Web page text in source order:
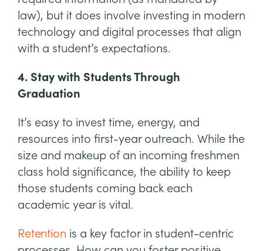
law), but it does involve investing in modern
technology and digital processes that align
with a student’s expectations.
4. Stay with Students Through
Graduation
It’s easy to invest time, energy, and
resources into first-year outreach. While the
size and makeup of an incoming freshmen
class hold significance, the ability to keep
those students coming back each
academic year is vital.
Retention is a key factor in student-centric